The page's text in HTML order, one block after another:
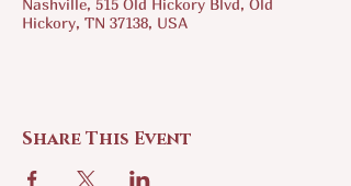
Nashville, 515 Old Hickory Blvd, Old
Hickory, TN 37138, USA
Share This Event